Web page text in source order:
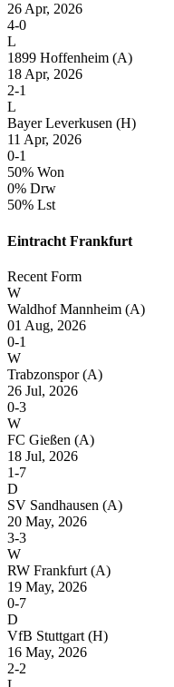
26 Apr, 2026
4-0
L
1899 Hoffenheim (A)
18 Apr, 2026
2-1
L
Bayer Leverkusen (H)
11 Apr, 2026
0-1
50% Won
0% Drw
50% Lst
Eintracht Frankfurt
Recent Form
W
Waldhof Mannheim (A)
01 Aug, 2026
0-1
W
Trabzonspor(A)
26 Jul, 2026
0-3
W
FC Gießen (A)
18 Jul, 2026
1-7
D
SV Sandhausen (A)
20 May, 2026
3-3
W
RW Frankfurt (A)
19 May, 2026
0-7
D
VfB Stuttgart (H)
16 May, 2026
2-2